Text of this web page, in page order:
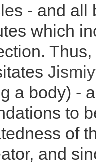
- and all
which
a body) -
to
of
and